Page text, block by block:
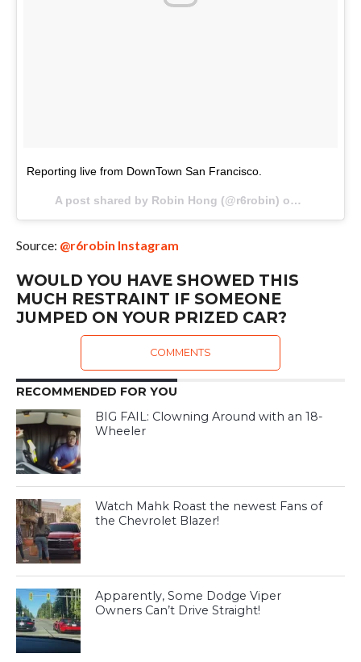
Reporting live from DownTown San Francisco.
A post shared by Robin Hong (@r6robin) on
Source: @r6robin Instagram
WOULD YOU HAVE SHOWED THIS
MUCH RESTRAINT IF SOMEONE
JUMPED ON YOUR PRIZED CAR?
COMMENTS
RECOMMENDED FOR YOU
BIG FAIL: Clowning Around with an 18-
Wheeler
Watch Mahk Roast the newest Fans of
the Chevrolet Blazer!
Apparently, Some Dodge Viper
Owners Can’t Drive Straight!